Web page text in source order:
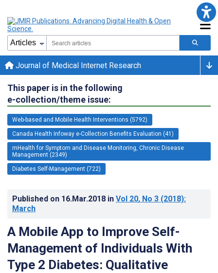
Journal of Medical Internet Research
This paper is in the following
e-collection/theme issue:
Web-based and Mobile Health Interventions (5792)
Canada Health Infoway e-Collection Benefits Evaluation (41)
mHealth for Symptom and Disease Monitoring, Chronic Disease
Management (2349)
Diabetes Self-Management (722)
Published on 16.Mar.2018 in Vol 20, No 3 (2018):
March
A Mobile App to Improve Self-
Management of Individuals With
Type 2 Diabetes: Qualitative